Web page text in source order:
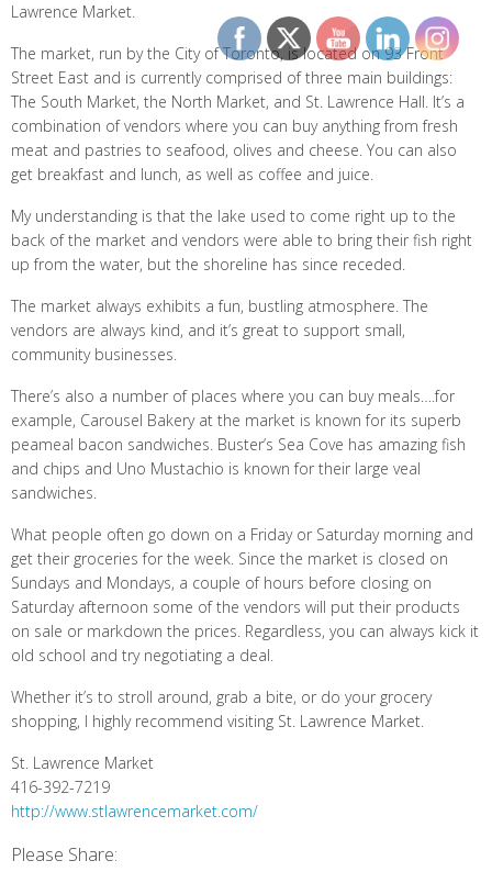
Lawrence Market.
The market, run by the City of Toronto, is located on 93 Front
Street East and is currently comprised of three main buildings:
The South Market, the North Market, and St. Lawrence Hall. It’s a
combination of vendors where you can buy anything from fresh
meat and pastries to seafood, olives and cheese. You can also
get breakfast and lunch, as well as coffee and juice.
My understanding is that the lake used to come right up to the
back of the market and vendors were able to bring their fish right
up from the water, but the shoreline has since receded.
The market always exhibits a fun, bustling atmosphere. The
vendors are always kind, and it’s great to support small,
community businesses.
There’s also a number of places where you can buy meals….for
example, Carousel Bakery at the market is known for its superb
peameal bacon sandwiches. Buster’s Sea Cove has amazing fish
and chips and Uno Mustachio is known for their large veal
sandwiches.
What people often go down on a Friday or Saturday morning and
get their groceries for the week. Since the market is closed on
Sundays and Mondays, a couple of hours before closing on
Saturday afternoon some of the vendors will put their products
on sale or markdown the prices. Regardless, you can always kick it
old school and try negotiating a deal.
Whether it’s to stroll around, grab a bite, or do your grocery
shopping, I highly recommend visiting St. Lawrence Market.
St. Lawrence Market
416-392-7219
http://www.stlawrencemarket.com/
Please Share: